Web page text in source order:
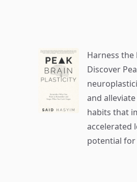
Harness
Discover
and
habits that
accelerated
potential